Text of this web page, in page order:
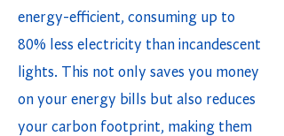
energy-efficient, consuming up to
80% less electricity than incandescent
lights. This not only saves you money
on your energy bills but also reduces
your carbon footprint, making them